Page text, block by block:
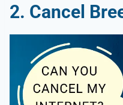
2. Cancel